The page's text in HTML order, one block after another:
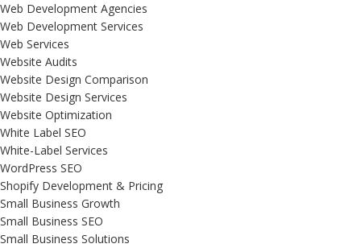
Web Development Agencies
Web Development Services
Web Services
Website Audits
Website Design Comparison
Website Design Services
Website Optimization
White Label SEO
White-Label Services
WordPress SEO
Shopify Development & Pricing
Small Business Growth
Small Business SEO
Small Business Solutions